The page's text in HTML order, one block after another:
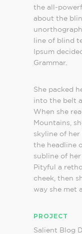
the all-
about the
line of blind
Ipsum
Grammar.
She packed
into the belt
When she
Mountains,
skyline of her
the headline
subline of
Pityful a
cheek, then
way she met
PROJECT
Salient Blog